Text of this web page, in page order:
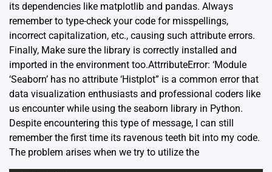
its dependencies like matplotlib and pandas. Always
remember to type-check your code for misspellings,
incorrect capitalization, etc., causing such attribute errors.
Finally, Make sure the library is correctly installed and
imported in the environment too.AttrributeError: ‘Module
‘Seaborn’ has no attribute ‘Histplot” is a common error that
data visualization enthusiasts and professional coders like
us encounter while using the seaborn library in Python.
Despite encountering this type of message, I can still
remember the first time its ravenous teeth bit into my code.
The problem arises when we try to utilize the